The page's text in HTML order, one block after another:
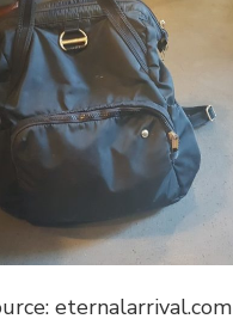
eternalarrival.com